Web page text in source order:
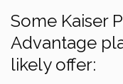
Some Kaiser
Advantage
likely offer: